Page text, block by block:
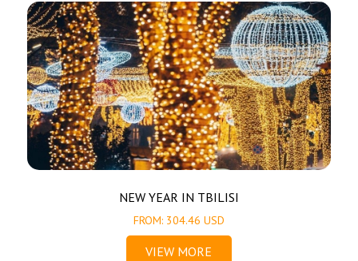
NEW YEAR IN TBILISI
FROM: 304.46 USD
VIEW MORE